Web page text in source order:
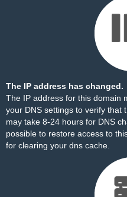
The IP address has changed.
The IP address for this domain
your DNS settings to verify that
may take 8-24 hours for DNS
possible to restore access to
for clearing your dns cache.